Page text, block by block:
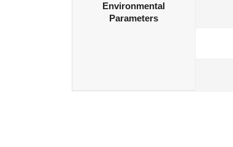
Environmental
Parameters